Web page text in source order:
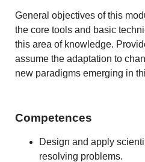
General objectives of this
the core tools and basic
this area of knowledge.
assume the adaptation to
new paradigms emerging in
Competences
Design and apply
resolving problems.